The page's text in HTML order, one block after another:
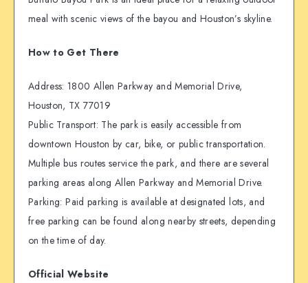
meal with scenic views of the bayou and Houston’s skyline.
How to Get There
Address: 1800 Allen Parkway and Memorial Drive,
Houston, TX 77019
Public Transport: The park is easily accessible from
downtown Houston by car, bike, or public transportation.
Multiple bus routes service the park, and there are several
parking areas along Allen Parkway and Memorial Drive.
Parking: Paid parking is available at designated lots, and
free parking can be found along nearby streets, depending
on the time of day.
Official Website